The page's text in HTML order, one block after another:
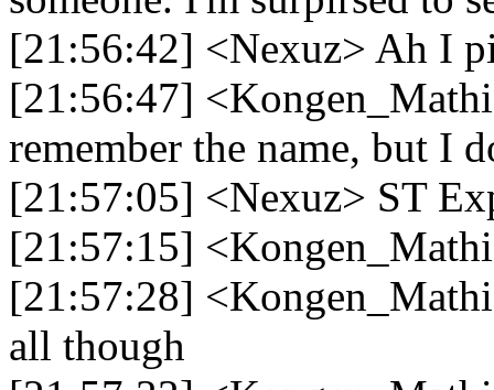
[21:56:42] <Nexuz> Ah I
[21:56:47]
remember the name, but I
[21:57:05] <Nexuz> ST
[21:57:15]
[21:57:28]
all though